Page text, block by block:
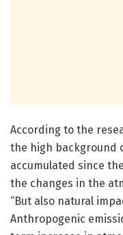
According to the
the high background
accumulated since
the changes in the
“But also natural
Anthropogenic